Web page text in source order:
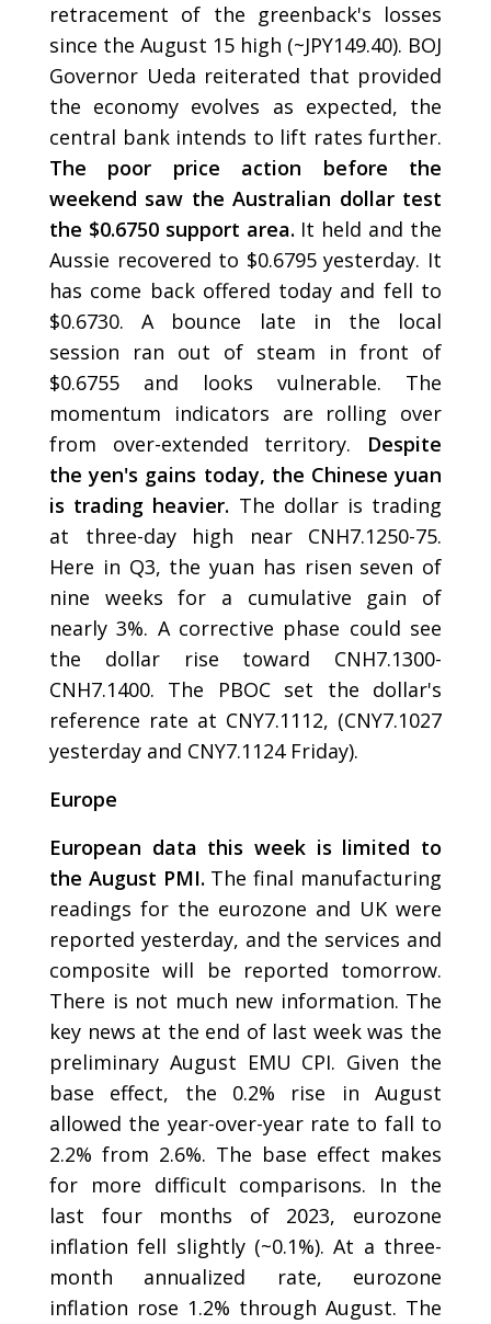
retracement of the greenback's losses
since the August 15 high (~JPY149.40). BOJ
Governor Ueda reiterated that provided
the economy evolves as expected, the
central bank intends to lift rates further.
The poor price action before the
weekend saw the Australian dollar test
the $0.6750 support area. It held and the
Aussie recovered to $0.6795 yesterday. It
has come back offered today and fell to
$0.6730. A bounce late in the local
session ran out of steam in front of
$0.6755 and looks vulnerable. The
momentum indicators are rolling over
from over-extended territory. Despite
the yen's gains today, the Chinese yuan
is trading heavier. The dollar is trading
at three-day high near CNH7.1250-75.
Here in Q3, the yuan has risen seven of
nine weeks for a cumulative gain of
nearly 3%. A corrective phase could see
the dollar rise toward CNH7.1300-
CNH7.1400. The PBOC set the dollar's
reference rate at CNY7.1112, (CNY7.1027
yesterday and CNY7.1124 Friday).
Europe
European data this week is limited to
the August PMI. The final manufacturing
readings for the eurozone and UK were
reported yesterday, and the services and
composite will be reported tomorrow.
There is not much new information. The
key news at the end of last week was the
preliminary August EMU CPI. Given the
base effect, the 0.2% rise in August
allowed the year-over-year rate to fall to
2.2% from 2.6%. The base effect makes
for more difficult comparisons. In the
last four months of 2023, eurozone
inflation fell slightly (~0.1%). At a three-
month annualized rate, eurozone
inflation rose 1.2% through August. The